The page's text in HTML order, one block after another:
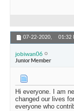
07-22-2020, 01:32
jobiwan06
Junior Member
Hi everyone. I am
changed our lives
everyone who